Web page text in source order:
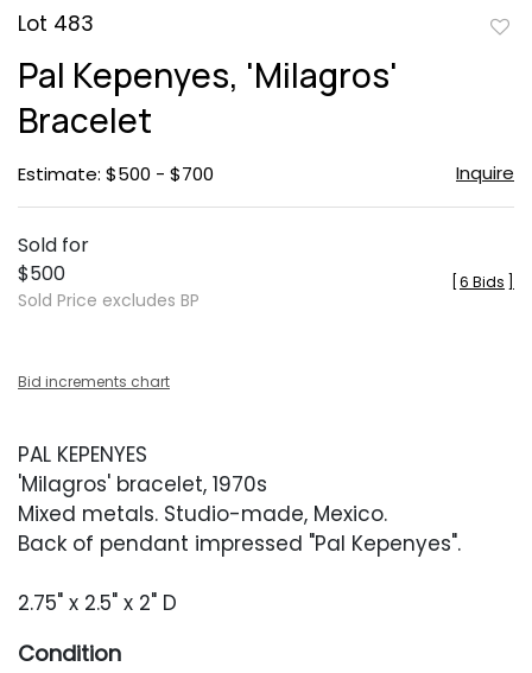
Lot 483
Pal Kepenyes, 'Milagros'
Bracelet
Estimate: $500 - $700 Inquire
Sold for
$500
Sold Price excludes BP
6 Bids
Bid increments chart
PAL KEPENYES
'Milagros' bracelet, 1970s
Mixed metals. Studio-made, Mexico.
Back of pendant impressed "Pal Kepenyes".
2.75" x 2.5" x 2" D
Condition